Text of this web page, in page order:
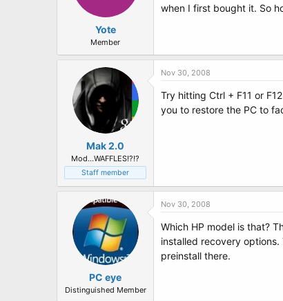
Yote
Member
when I first bought it. So
Mak 2.0
Mod...WAFFLES!?!?
Staff member
Nov 30, 2008
Try hitting Ctrl + F11 or
you to restore the PC to
PC eye
Distinguished Member
Nov 30, 2008
Which HP model is that?
installed recovery
preinstall there.